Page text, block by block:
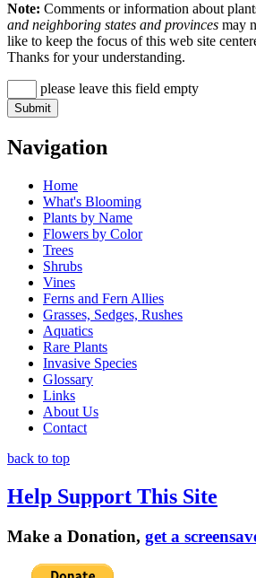
Note: Comments or information about
and neighboring states and provinces may
like to keep the focus of this web site
Thanks for your understanding.
please leave this field empty
Navigation
Home
What's Blooming
Plants by Name
Flowers by Color
Trees
Shrubs
Vines
Ferns and Fern Allies
Grasses, Sedges, Rushes
Aquatics
Rare Plants
Invasive Species
Glossary
Links
About Us
Contact
back to top
Help Support This Site
Make a Donation, get a